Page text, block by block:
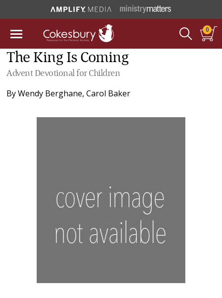
0
The King Is Coming
Advent Devotional for Children
ByWendy Berghane,Carol Baker